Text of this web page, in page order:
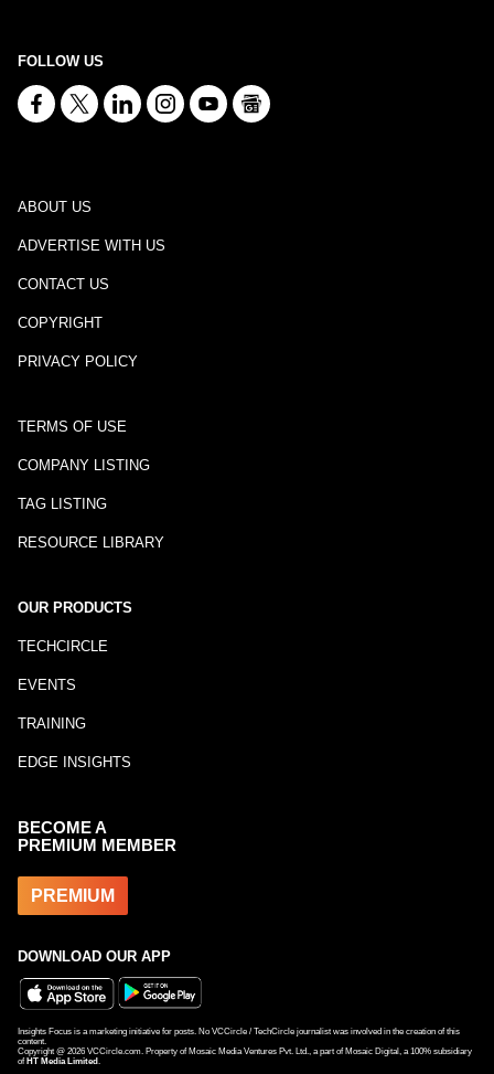
FOLLOW US
ABOUT US
ADVERTISE WITH US
CONTACT US
COPYRIGHT
PRIVACY POLICY
TERMS OF USE
COMPANY LISTING
TAG LISTING
RESOURCE LIBRARY
OUR PRODUCTS
TECHCIRCLE
EVENTS
TRAINING
EDGE INSIGHTS
BECOME A
PREMIUM MEMBER
PREMIUM
DOWNLOAD OUR APP
Insights Focus is a marketing initiative for posts. No VCCircle / TechCircle journalist was involved in the creation of this
content.
Copyright @ 2026 VCCircle.com. Property of Mosaic Media Ventures Pvt. Ltd., a part of Mosaic Digital, a 100% subsidiary
of HT Media Limited .